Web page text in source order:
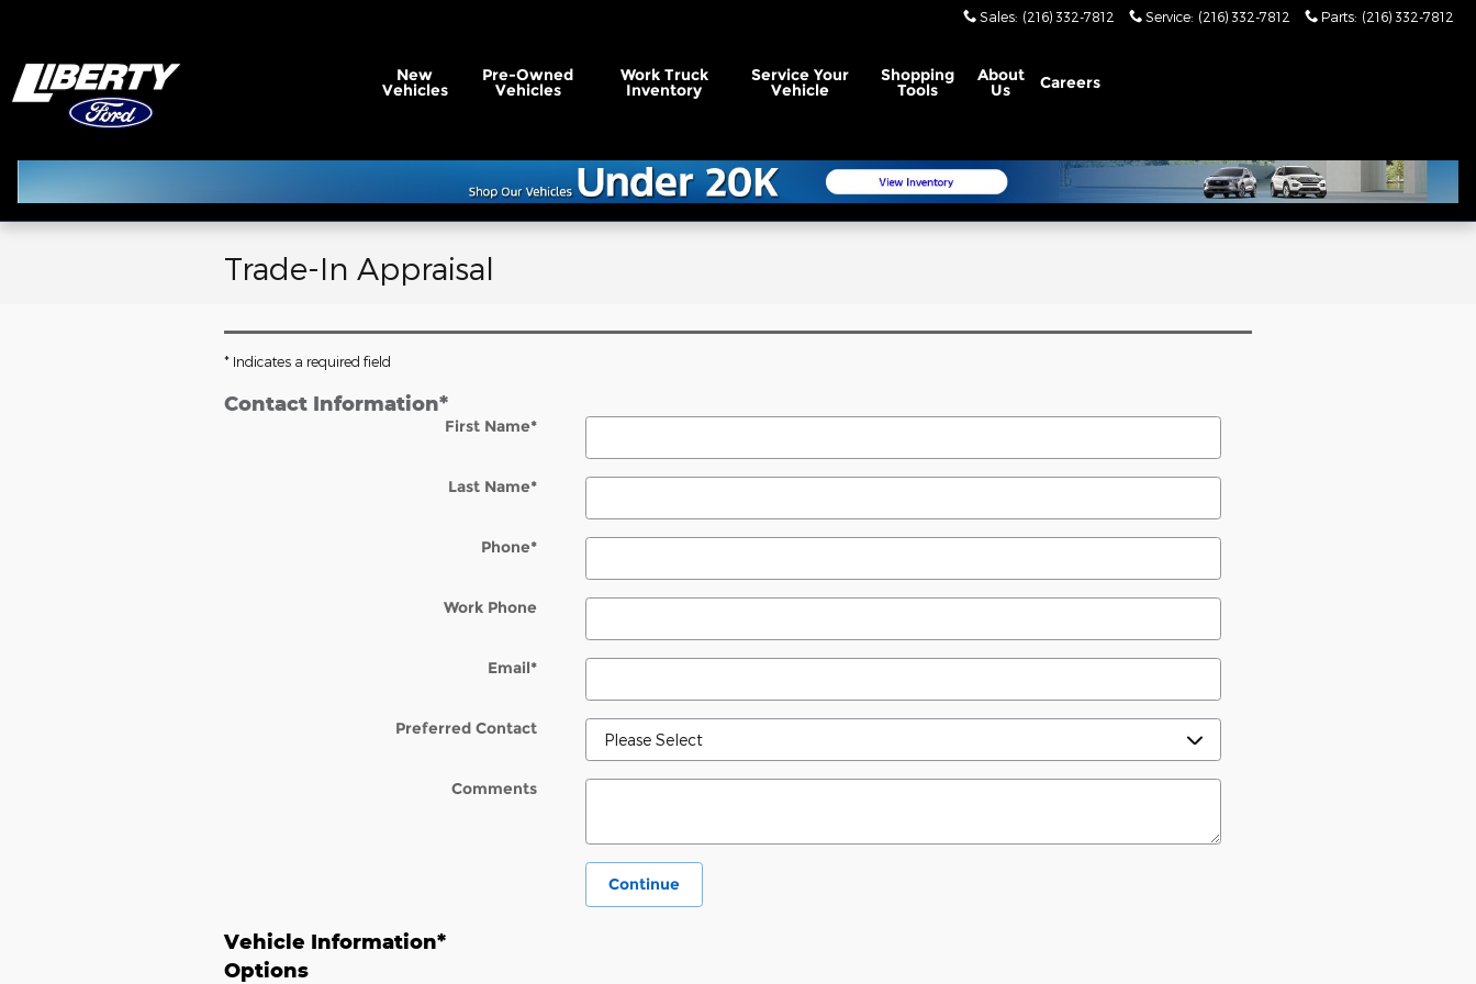
Sales: (216) 332-7812 Service: (216) 332-7812 Parts: (216) 332-7812
New
Vehicles
Pre-Owned
Vehicles
Work Truck
Inventory
Service Your
Vehicle
Shopping
Tools
About
Us Careers
Trade-In Appraisal
* Indicates a required field
Contact Information*
First Name*
Last Name*
Phone*
Work Phone
Email*
Preferred Contact
Comments
Continue
Vehicle Information*
Options